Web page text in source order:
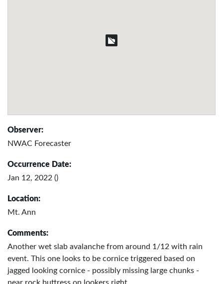
Observer:
NWAC Forecaster
Occurrence Date:
Jan 12, 2022 ()
Location:
Mt. Ann
Comments:
Another wet slab avalanche from around 1/12 with rain
event. This one looks to be cornice triggered based on
jagged looking cornice - possibly missing large chunks -